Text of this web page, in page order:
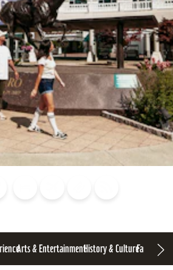
Arts & EntertainmentHistory & CultureFamily Fun